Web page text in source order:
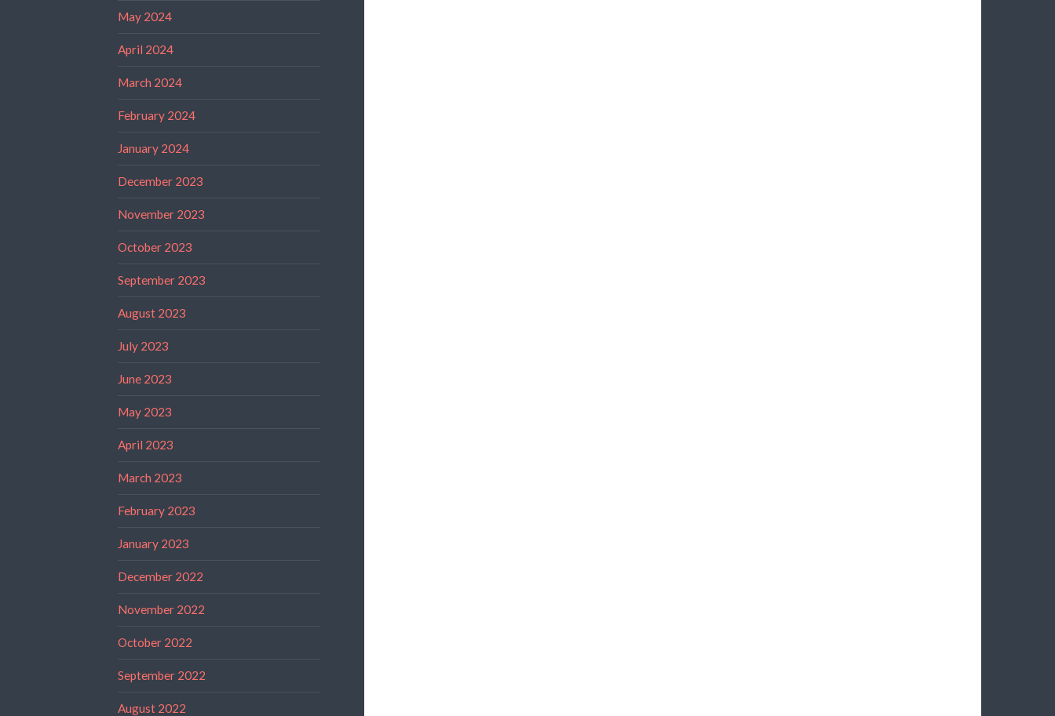
May 2024
April 2024
March 2024
February 2024
January 2024
December 2023
November 2023
October 2023
September 2023
August 2023
July 2023
June 2023
May 2023
April 2023
March 2023
February 2023
January 2023
December 2022
November 2022
October 2022
September 2022
August 2022